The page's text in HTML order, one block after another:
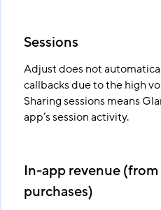
Sessions
Adjust does not
callbacks due to the high
Sharing sessions means
app’s session activity.
In-app revenue
purchases)